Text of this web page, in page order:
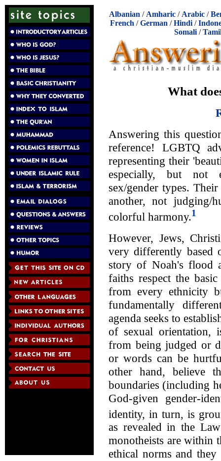
Albanian / Amharic / Arabic /
French /German /Hindi /
Somali/
What
Answering this
reference! LGBTQ
representing their
especially, but not
sex/gender types.
another, not judging/
colorful harmony.1
However, Jews,
very differently based
story of Noah's flood
faiths respect the
from every ethnicity
fundamentally
agenda seeks to
of sexual orientation,
from being judged or
or words can be
other hand, believe
boundaries (including
God-given gender-
identity, in turn, is
as revealed in the
monotheists are within
ethical norms and